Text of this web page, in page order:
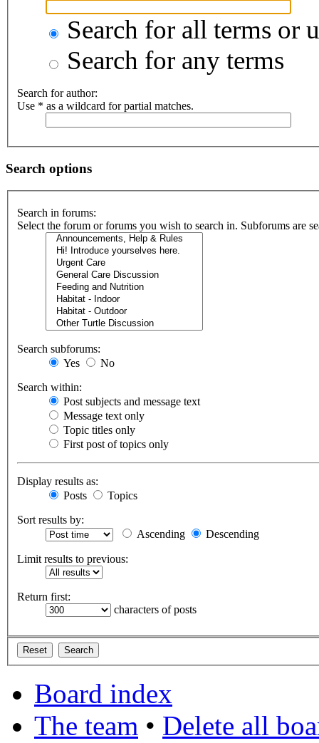
Search for all terms or
Search for any terms
Search for author:
Use * as a wildcard for partial matches.
Search options
Search in forums:
Select the forum or forums you wish to search in. Subforums are
Search subforums:
Yes
No
Search within:
Post subjects and message text
Message text only
Topic titles only
First post of topics only
Display results as:
Posts
Topics
Sort results by:
Ascending
Descending
Limit results to previous:
Return first:
characters of posts
Board index
The team • Delete all